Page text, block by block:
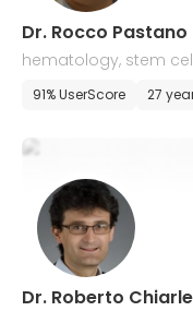
Dr. Rocco Pastano
hematology, stem
91% UserScore 27
Dr. Roberto Chiarle